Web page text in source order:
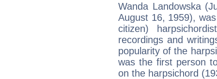
Wanda Landowska
August 16, 1959),
citizen)
recordings and
popularity of the
was the first person
on the harpsichord